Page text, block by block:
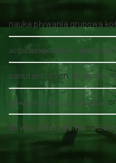
nauka pływania grupowa
асфальтирование цена за
panutantoto on Become a
سئو سایت پزشکی حرفه‌ای
driving safety guide on